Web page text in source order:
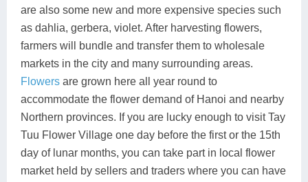
are also some new and more expensive species such
as dahlia, gerbera, violet. After harvesting flowers,
farmers will bundle and transfer them to wholesale
markets in the city and many surrounding areas.
Flowers are grown here all year round to
accommodate the flower demand of Hanoi and nearby
Northern provinces. If you are lucky enough to visit Tay
Tuu Flower Village one day before the first or the 15th
day of lunar months, you can take part in local flower
market held by sellers and traders where you can have